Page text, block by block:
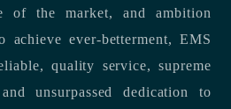
of the market, and ambition
achieve ever-betterment, EMS
quality service, supreme
unsurpassed dedication to